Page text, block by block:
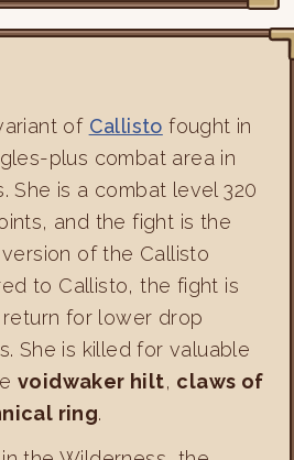
of Callisto fought in
plus combat area in
She is a combat level 320
and the fight is the
of the Callisto
to Callisto, the fight is
for lower drop
She is killed for valuable
voidwaker hilt, claws of
ring.